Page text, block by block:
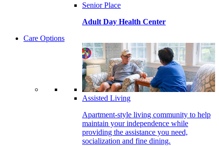
Senior Place
Adult Day Health Center
Care Options
Assisted Living
Apartment-style living community to help
maintain your independence while
providing the assistance you need,
socialization and fine dining.